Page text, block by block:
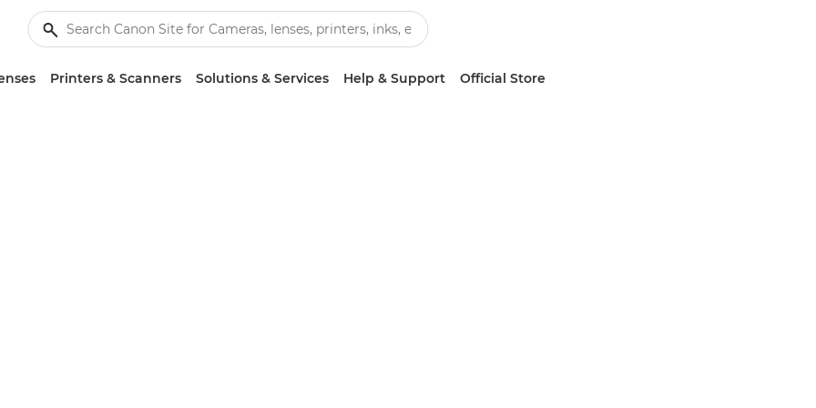
Printers & Scanners Solutions & Services Help & Support Official Store